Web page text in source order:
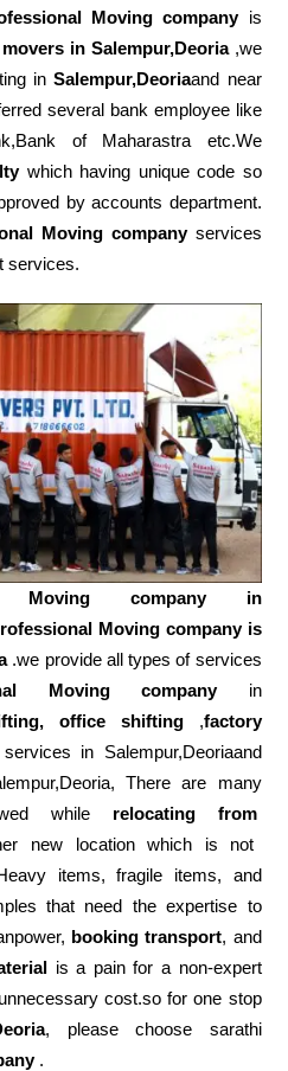
Moving companyis
in Salempur,Deoria,we
inSalempur,Deoriaand near
several bank employee like
of Maharastra etc.We
which having unique code so
by accounts department.
Moving companyservices
services.
Moving company in
Moving company is
.we provide all types of services
Moving companyin
office shifting,factory
in Salempur,Deoriaand
There are many
while relocating from
new location which is not
items, fragile items, and
that need the expertise to
booking transport, and
is a pain for a non-expert
cost.so for one stop
, please choose sarathi
.